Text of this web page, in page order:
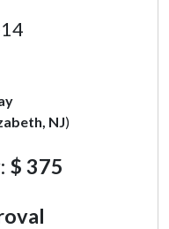
NJ)
$ 375